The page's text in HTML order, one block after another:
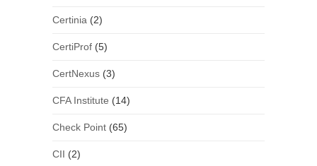
Certinia (2)
CertiProf(5)
CertNexus(3)
CFA Institute (14)
Check Point(65)
CII (2)